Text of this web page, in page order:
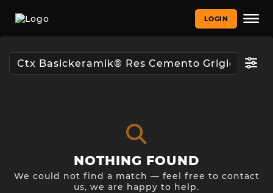
LOGIN
NOTHING FOUND
We could not find a match — feel free to contact
us, we are happy to help.